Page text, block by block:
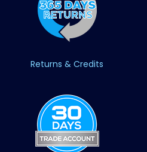
Returns & Credits